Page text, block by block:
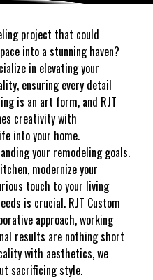
project that could
into a stunning haven?
in elevating your
ensuring every detail
is an art form, and RJT
creativity with
into your home.
your remodeling goals.
modernize your
touch to your living
is crucial. RJT Custom
approach, working
results are nothing short
with aesthetics, we
sacrificing style.